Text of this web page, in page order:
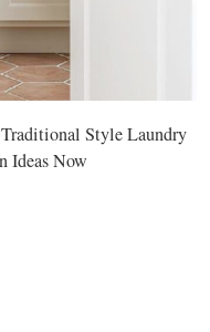
Style Laundry
Ideas Now